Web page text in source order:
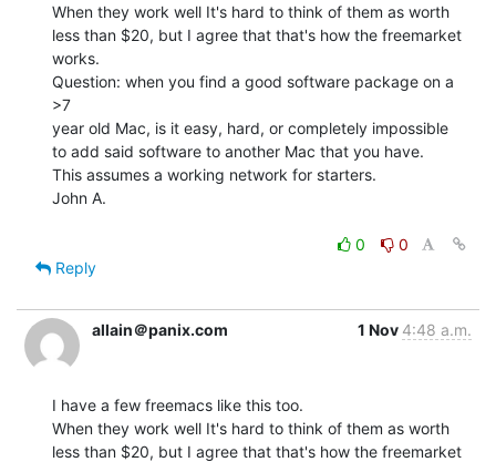
When they work well It's hard to think of them as worth
less than $20, but I agree that that's how the freemarket
works.
Question: when you find a good software package on a
>7
year old Mac, is it easy, hard, or completely impossible
to add said software to another Mac that you have.
This assumes a working network for starters.
John A.
0
0
Reply
allain＠panix.com 1 Nov 4:48 a.m.
I have a few freemacs like this too.
When they work well It's hard to think of them as worth
less than $20, but I agree that that's how the freemarket